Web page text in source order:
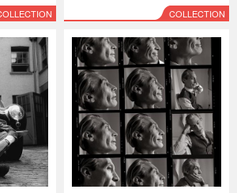
COLLECTION